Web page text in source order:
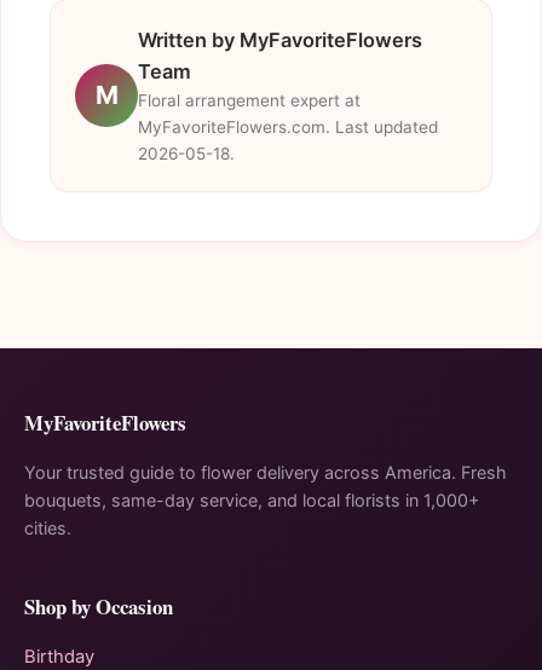
M
Written by MyFavoriteFlowers
Team
Floral arrangement expert at
MyFavoriteFlowers.com. Last updated
2026-05-18.
MyFavoriteFlowers
Your trusted guide to flower delivery across America. Fresh
bouquets, same-day service, and local florists in 1,000+
cities.
Shop by Occasion
Birthday